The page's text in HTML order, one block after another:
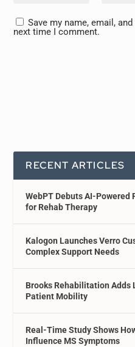
Save my name, email,
next time I comment.
RECENT ARTICLES
WebPT Debuts AI-Powered
for Rehab Therapy
Kalogon Launches Verro
Complex Support Needs
Brooks Rehabilitation Adds
Patient Mobility
Real-Time Study Shows
Influence MS Symptoms